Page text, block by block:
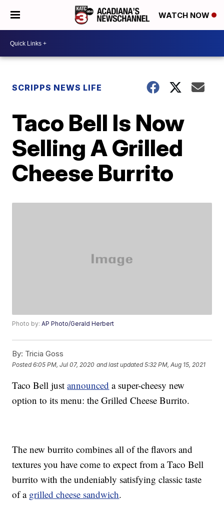
WATCH NOW
SCRIPPS NEWS LIFE
Taco Bell Is Now
Selling A Grilled
Cheese Burrito
Photo by:AP Photo/Gerald Herbert
By: Tricia Goss
Posted6:05 PM, Jul 07, 2020 and last updated 5:32 PM, Aug 15, 2021
Taco Bell justannounced a super-cheesy new
option to its menu: the Grilled Cheese Burrito.
The new burrito combines all of the flavors and
textures you have come to expect from a Taco Bell
burrito with the undeniably satisfying classic taste
of a grilled cheese sandwich.